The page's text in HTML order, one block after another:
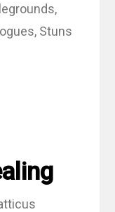
,
, Stuns